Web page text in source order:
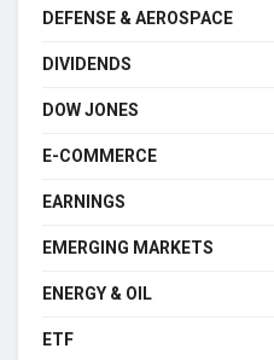
DEFENSE & AEROSPACE
DIVIDENDS
DOW JONES
E-COMMERCE
EARNINGS
EMERGING MARKETS
ENERGY & OIL
ETF